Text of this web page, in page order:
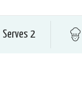
Serves 2